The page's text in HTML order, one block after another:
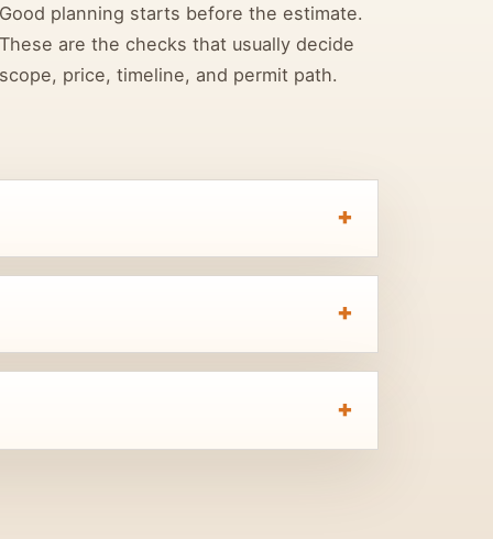
planning starts before the estimate.
are the checks that usually decide
price, timeline, and permit path.